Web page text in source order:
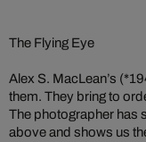
The Flying Eye
Alex S. MacLean’s
them. They bring to
The photographer has
above and shows us